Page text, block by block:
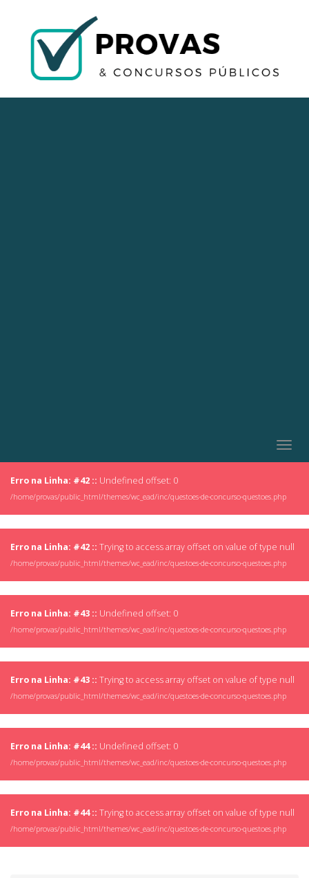
Erro na Linha: #42 :: Undefined offset: 0
/home/provas/public_html/themes/wc_ead/inc/questoes-de-concurso-questoes.php
Erro na Linha: #42 :: Trying to access array offset on value of type null
/home/provas/public_html/themes/wc_ead/inc/questoes-de-concurso-questoes.php
Erro na Linha: #43 :: Undefined offset: 0
/home/provas/public_html/themes/wc_ead/inc/questoes-de-concurso-questoes.php
Erro na Linha: #43 :: Trying to access array offset on value of type null
/home/provas/public_html/themes/wc_ead/inc/questoes-de-concurso-questoes.php
Erro na Linha: #44 :: Undefined offset: 0
/home/provas/public_html/themes/wc_ead/inc/questoes-de-concurso-questoes.php
Erro na Linha: #44 :: Trying to access array offset on value of type null
/home/provas/public_html/themes/wc_ead/inc/questoes-de-concurso-questoes.php